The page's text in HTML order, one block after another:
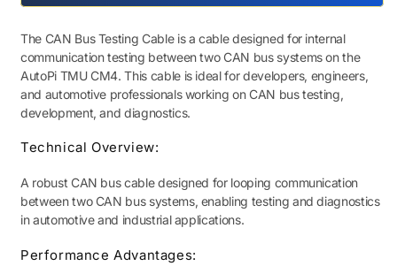
Cable
Cable
The CAN Bus Testing Cable is a cable designed for internal
communication testing between two CAN bus systems on the
AutoPi TMU CM4. This cable is ideal for developers, engineers,
and automotive professionals working on CAN bus testing,
development, and diagnostics.
Technical Overview:
A robust CAN bus cable designed for looping communication
between two CAN bus systems, enabling testing and diagnostics
in automotive and industrial applications.
Performance Advantages: